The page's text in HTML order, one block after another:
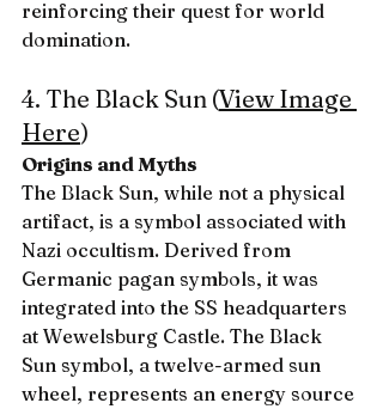
reinforcing their quest for world
domination.
4. The Black Sun (View Image
Here)
Origins and Myths
The Black Sun, while not a physical
artifact, is a symbol associated with
Nazi occultism. Derived from
Germanic pagan symbols, it was
integrated into the SS headquarters
at Wewelsburg Castle. The Black
Sun symbol, a twelve-armed sun
wheel, represents an energy source